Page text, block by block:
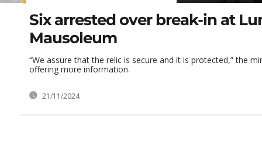
Six arrested over break-in at
Mausoleum
“We assure that the relic is secure and it is protected,” the
offering more information.
21/11/2024